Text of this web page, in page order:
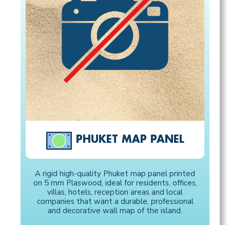
PHUKET MAP PANEL
A rigid high-quality Phuket map panel printed
on 5 mm Plaswood, ideal for residents, offices,
villas, hotels, reception areas and local
companies that want a durable, professional
and decorative wall map of the island.